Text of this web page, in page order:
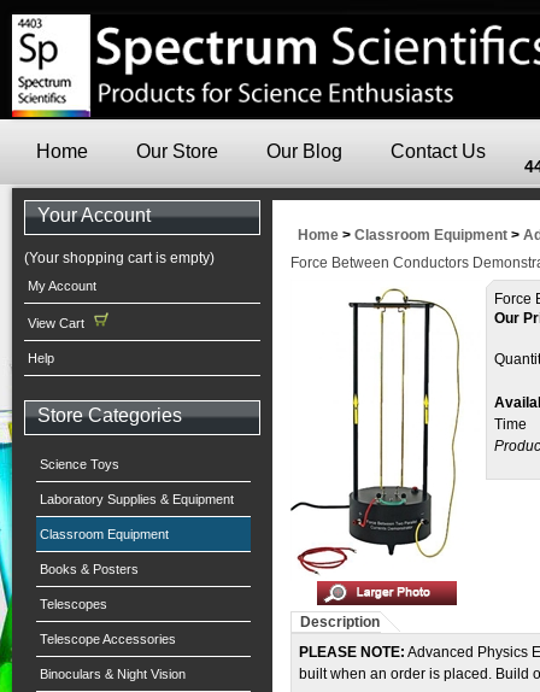
Home Our Store Our Blog Contact Us
Your Account
(Your shopping cart is empty)
My Account
View Cart
Help
Store Categories
Science Toys
Laboratory Supplies & Equipment
Classroom Equipment
Books & Posters
Telescopes
Telescope Accessories
Binoculars & Night Vision
Home > Classroom Equipment >
Force Between Conductors
Force
Our
Time
Description
PLEASE NOTE: Advanced Physics
built when an order is placed. Build